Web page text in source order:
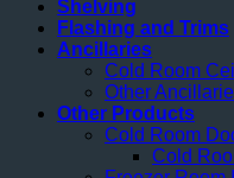
Shelving
Flashing and Trims
Ancillaries
Cold Room
Other
Other Products
Cold Room
Cold